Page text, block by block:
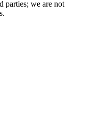
parties; we are not